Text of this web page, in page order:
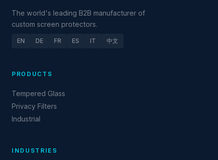
The world's leading B2B manufacturer of
custom screen protectors.
EN DE FR ES IT 中文
PRODUCTS
Tempered Glass
Privacy Filters
Industrial
INDUSTRIES